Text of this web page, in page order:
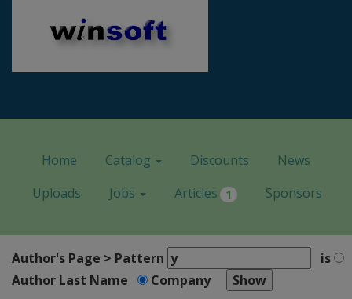
Home Catalog Discounts
News
Uploads
Jobs Articles 1 Sponsors
Author's Page > Pattern
is
Author Last Name
Company